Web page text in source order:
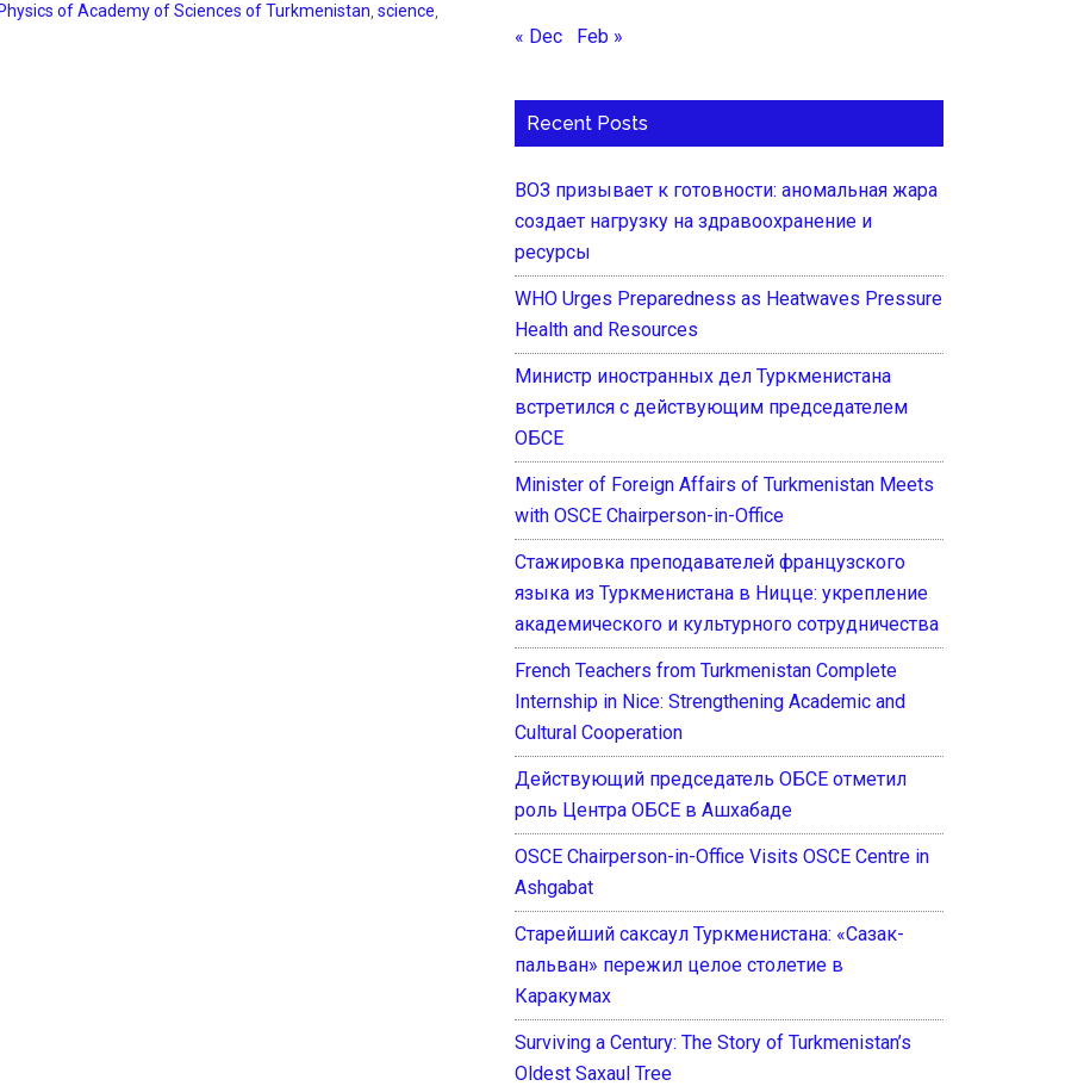
of Academy of Sciences of Turkmenistan science
« Dec Feb »
Recent Posts
ВОЗ призывает к готовности: аномальная жара
создает нагрузку на здравоохранение и
ресурсы
WHO Urges Preparedness as Heatwaves Pressure
Health and Resources
Министр иностранных дел Туркменистана
встретился с действующим председателем
ОБСЕ
Minister of Foreign Affairs of Turkmenistan Meets
with OSCE Chairperson-in-Office
Стажировка преподавателей французского
языка из Туркменистана в Ницце: укрепление
академического и культурного сотрудничества
French Teachers from Turkmenistan Complete
Internship in Nice: Strengthening Academic and
Cultural Cooperation
Действующий председатель ОБСЕ отметил
роль Центра ОБСЕ в Ашхабаде
OSCE Chairperson-in-Office Visits OSCE Centre in
Ashgabat
Старейший саксаул Туркменистана: «Сазак-
пальван» пережил целое столетие в
Каракумах
Surviving a Century: The Story of Turkmenistan’s
Oldest Saxaul Tree